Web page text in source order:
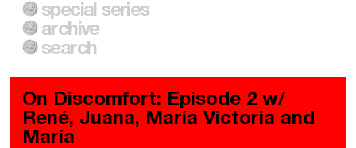
A City of Our Own
Building Workers Unite
Everywhere Walls, Borders,
Prisons
special series
archive
search
On Discomfort: Episode 2 w/
René, Juana, María Victoria and
María